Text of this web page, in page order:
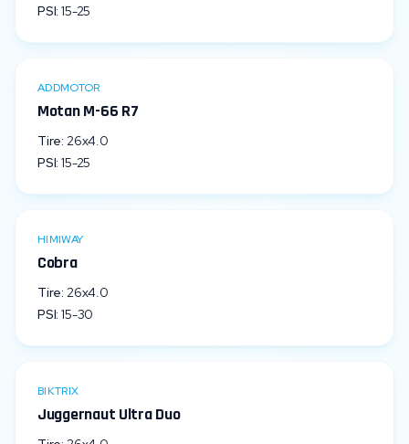
PSI: 15-25
ADDMOTOR
Motan M-66 R7
Tire: 26x4.0
PSI: 15-25
HIMIWAY
Cobra
Tire: 26x4.0
PSI: 15-30
BIKTRIX
Juggernaut Ultra Duo